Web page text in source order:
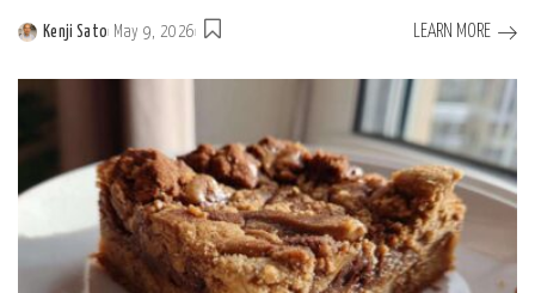
Posted
Kenji Sato May 9, 2026 LEARN MORE